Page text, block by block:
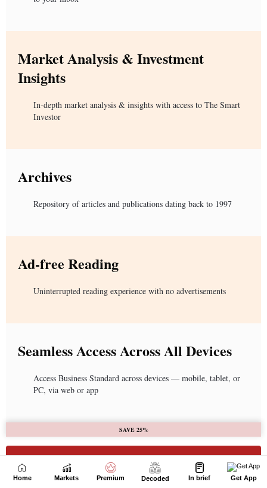
Home Markets Premium Decoded In brief Get App